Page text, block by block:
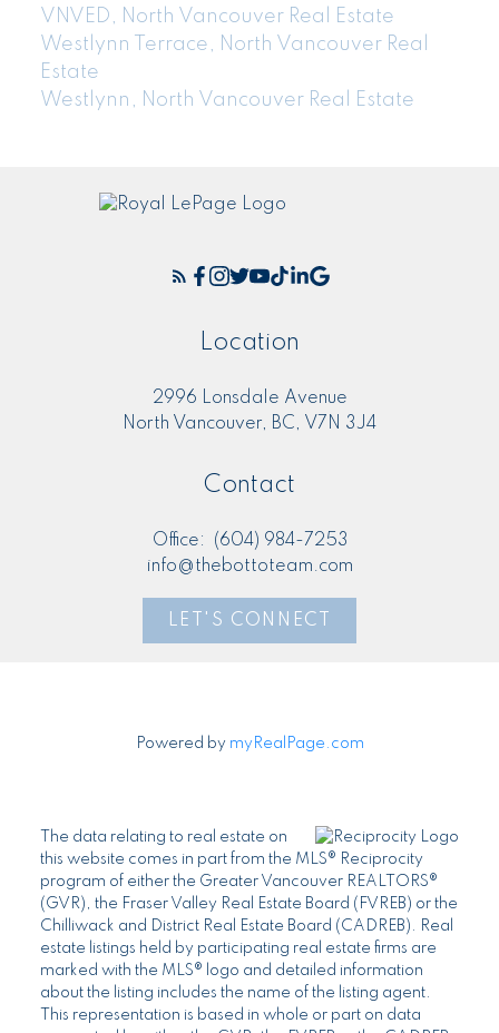
VNVED, North Vancouver Real Estate
Westlynn Terrace, North Vancouver Real
Estate
Westlynn, North Vancouver Real Estate
Location
2996 Lonsdale Avenue
North Vancouver, BC, V7N 3J4
Contact
Office:
(604) 984-7253
info@thebottoteam.com
LET'S CONNECT
Powered by myRealPage.com
The data relating to real estate on
this website comes in part from the MLS® Reciprocity
program of either the Greater Vancouver REALTORS®
(GVR), the Fraser Valley Real Estate Board (FVREB) or the
Chilliwack and District Real Estate Board (CADREB). Real
estate listings held by participating real estate firms are
marked with the MLS® logo and detailed information
about the listing includes the name of the listing agent.
This representation is based in whole or part on data